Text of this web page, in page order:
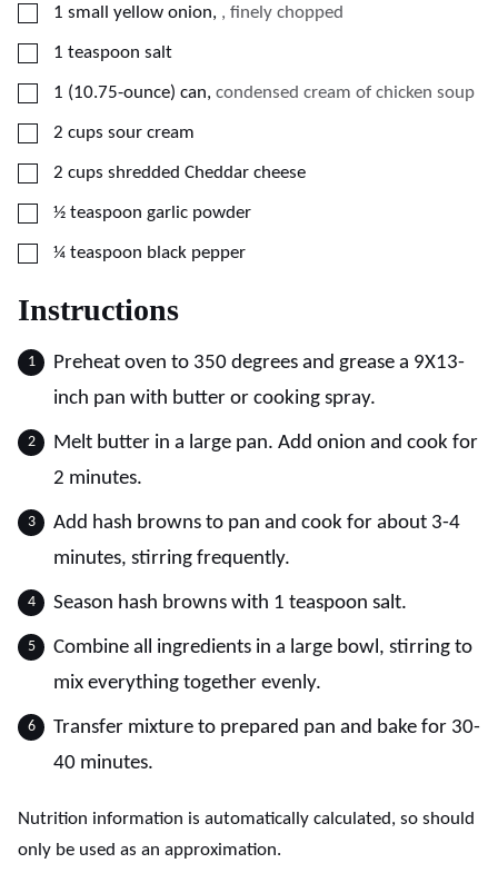
▢
1 small yellow onion, , finely chopped
▢
1 teaspoon salt
▢
1 (10.75-ounce) can, condensed cream of chicken soup
▢
2 cups sour cream
▢
2 cups shredded Cheddar cheese
▢
½ teaspoon garlic powder
▢
¼ teaspoon black pepper
Instructions
Preheat oven to 350 degrees and grease a 9X13-
inch pan with butter or cooking spray.
Melt butter in a large pan. Add onion and cook for
2 minutes.
Add hash browns to pan and cook for about 3-4
minutes, stirring frequently.
Season hash browns with 1 teaspoon salt.
Combine all ingredients in a large bowl, stirring to
mix everything together evenly.
Transfer mixture to prepared pan and bake for 30-
40 minutes.
Nutrition information is automatically calculated, so should
only be used as an approximation.